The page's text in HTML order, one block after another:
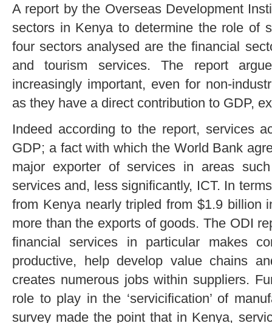
A report by the Overseas Development
sectors in Kenya to determine the role of
four sectors analysed are the financial
and tourism services. The report
increasingly important, even for non-
as they have a direct contribution to GDP,
Indeed according to the report, services
GDP; a fact with which the World Bank
major exporter of services in areas
services and, less significantly, ICT. In
from Kenya nearly tripled from $1.9 billion
more than the exports of goods. The ODI
financial services in particular makes
productive, help develop value chains
creates numerous jobs within suppliers.
role to play in the ‘servicification’ of
survey made the point that in Kenya,